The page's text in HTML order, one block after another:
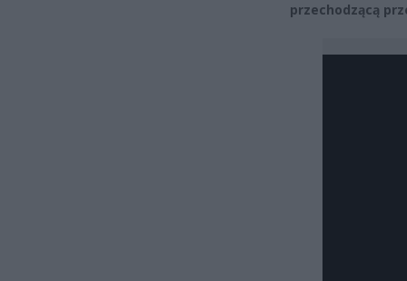
przechodzącą